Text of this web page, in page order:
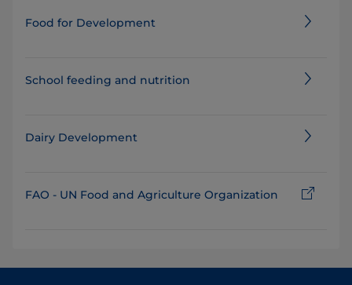
Food for Development
School feeding and nutrition
Dairy Development
FAO - UN Food and Agriculture Organization